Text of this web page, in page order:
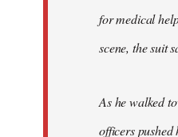
for medical
scene, the suit
As he walked
officers